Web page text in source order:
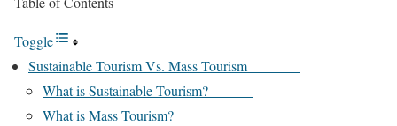
Toggle
Sustainable Tourism Vs. Mass Tourism
What is Sustainable Tourism?
What is Mass Tourism?